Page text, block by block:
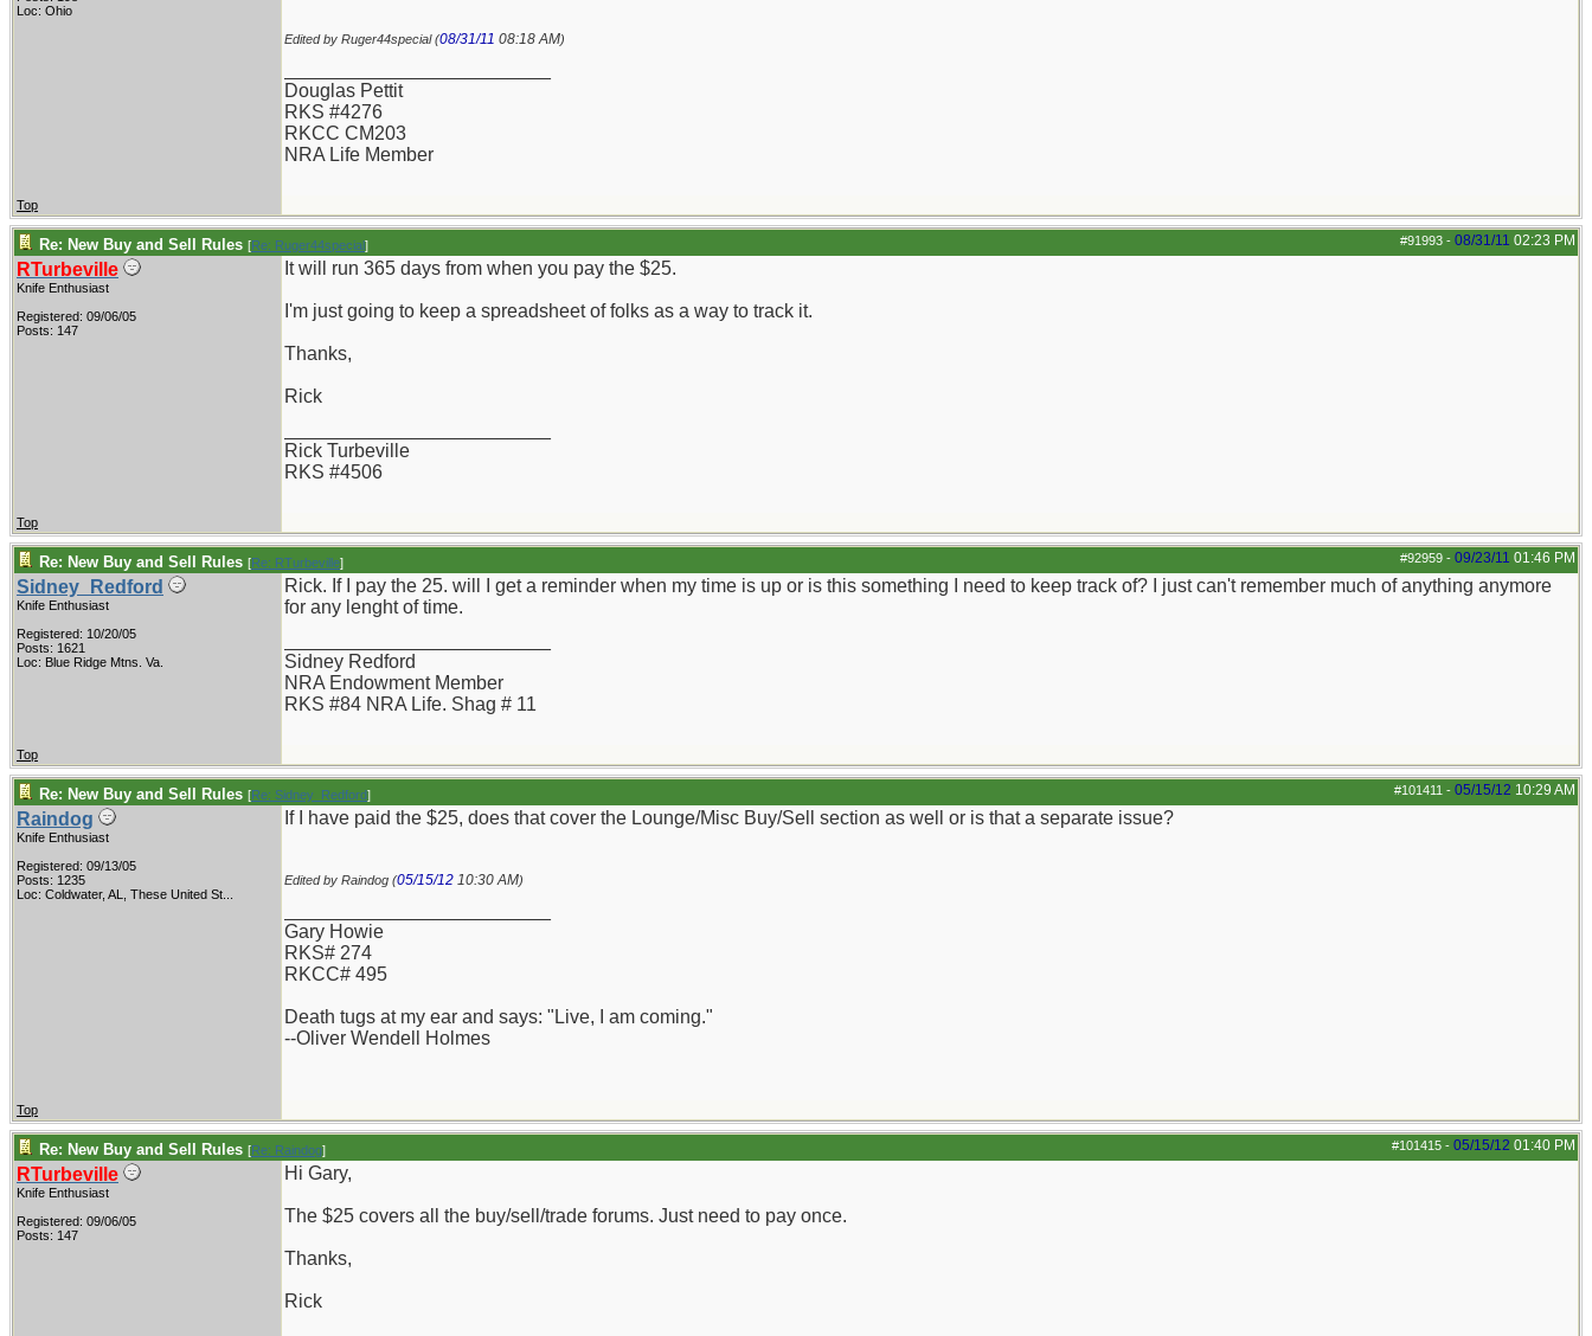
Loc: Ohio
Edited by Ruger44special (08/31/11 08:18 AM)
Douglas Pettit
RKS #4276
RKCC CM203
NRA Life Member
Top
#91993 - 08/31/11 02:23 PM
Re: New Buy and Sell Rules [Re: Ruger44special]
RTurbeville
Knife Enthusiast
Registered: 09/06/05
Posts: 147
It will run 365 days from when you pay the $25.
I'm just going to keep a spreadsheet of folks as a way to track it.
Thanks,
Rick
Rick Turbeville
RKS #4506
Top
#92959 - 09/23/11 01:46 PM
Re: New Buy and Sell Rules [Re: RTurbeville]
Sidney_Redford
Knife Enthusiast
Registered: 10/20/05
Posts: 1621
Loc: Blue Ridge Mtns. Va.
Rick. If I pay the 25. will I get a reminder when my time is up or is this something I need to keep track of? I just can't remember much of anything anymore
for any lenght of time.
Sidney Redford
NRA Endowment Member
RKS #84 NRA Life. Shag # 11
Top
#101411 - 05/15/12 10:29 AM
Re: New Buy and Sell Rules [Re: Sidney_Redford]
Raindog
Knife Enthusiast
Registered: 09/13/05
Posts: 1235
Loc: Coldwater, AL, These United St...
If I have paid the $25, does that cover the Lounge/Misc Buy/Sell section as well or is that a separate issue?
Edited by Raindog (05/15/12 10:30 AM)
Gary Howie
RKS# 274
RKCC# 495
Death tugs at my ear and says: "Live, I am coming."
--Oliver Wendell Holmes
Top
#101415 - 05/15/12 01:40 PM
Re: New Buy and Sell Rules [Re: Raindog]
RTurbeville
Knife Enthusiast
Registered: 09/06/05
Posts: 147
Hi Gary,
The $25 covers all the buy/sell/trade forums. Just need to pay once.
Thanks,
Rick